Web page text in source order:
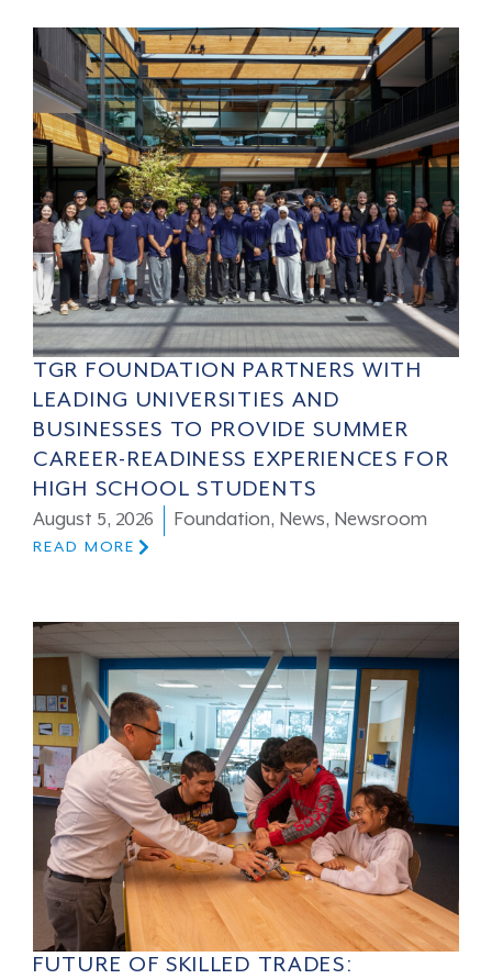
TGR FOUNDATION PARTNERS WITH
LEADING UNIVERSITIES AND
BUSINESSES TO PROVIDE SUMMER
CAREER-READINESS EXPERIENCES FOR
HIGH SCHOOL STUDENTS
August 5, 2026 Foundation, News, Newsroom
READ MORE
FUTURE OF SKILLED TRADES: